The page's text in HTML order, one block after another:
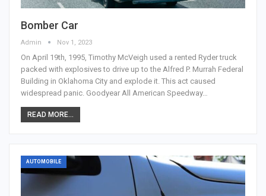
Bomber Car
Admin Nov 1, 2023
On April 19th, 1995, Timothy McVeigh used a rented Ryder truck
packed with explosives to drive up to the Alfred P. Murrah Federal
Building in Oklahoma City and explode it. This act caused
widespread panic. Goodyear All American Speedway…
READ MORE...
AUTOMOBILE